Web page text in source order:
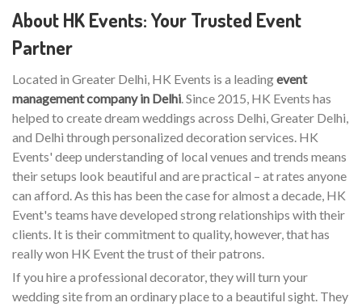
About HK Events: Your Trusted Event
Partner
Located in Greater Delhi, HK Events is a leadingevent
management company in Delhi. Since 2015, HK Events has
helped to create dream weddings across Delhi, Greater Delhi,
and Delhi through personalized decoration services. HK
Events' deep understanding of local venues and trends means
their setups look beautiful and are practical – at rates anyone
can afford. As this has been the case for almost a decade, HK
Event's teams have developed strong relationships with their
clients. It is their commitment to quality, however, that has
really won HK Event the trust of their patrons.
If you hire a professional decorator, they will turn your
wedding site from an ordinary place to a beautiful sight. They